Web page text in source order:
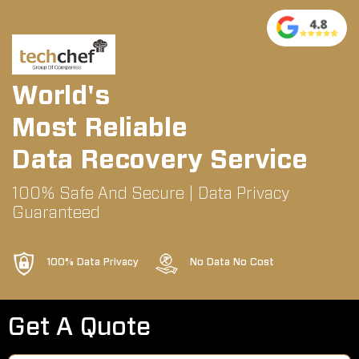
World's
Most Reliable
Data Recovery Service
100% Safe And Secure | Data Privacy
Guaranteed
100% Data Privacy No Data No Cost
Get A Quote